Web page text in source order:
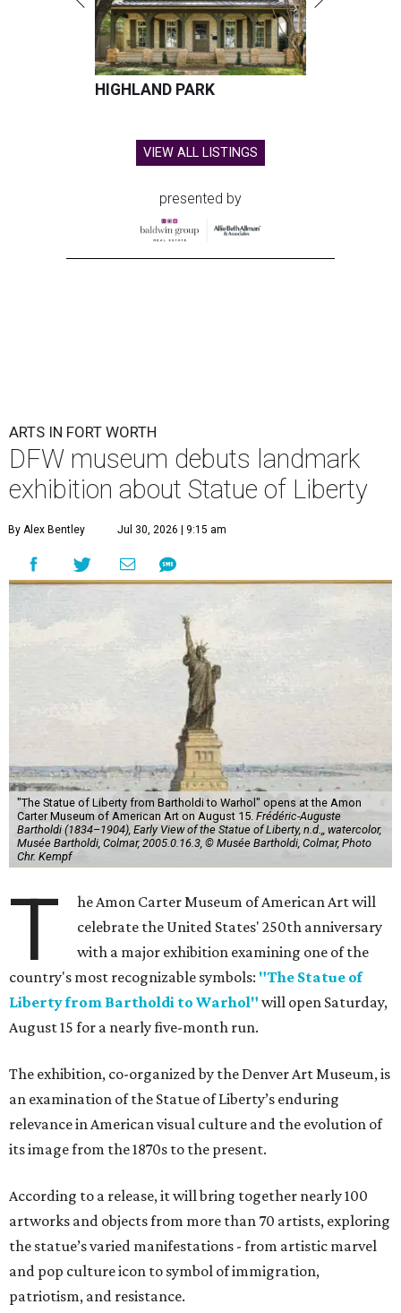
HIGHLAND PARK
VIEW ALL LISTINGS
presented by
ARTS IN FORT WORTH
DFW museum debuts landmark
exhibition about Statue of Liberty
By Alex Bentley Jul 30, 2026 | 9:15 am
"The Statue of Liberty from Bartholdi to Warhol" opens at the Amon
Carter Museum of American Art on August 15. Frédéric-Auguste
Bartholdi (1834–1904), Early View of the Statue of Liberty, n.d.,, watercolor,
Musée Bartholdi, Colmar, 2005.0.16.3, © Musée Bartholdi, Colmar, Photo
Chr. Kempf
T
he Amon Carter Museum of American Art will
celebrate the United States' 250th anniversary
with a major exhibition examining one of the
country's most recognizable symbols: "The Statue of
Liberty from Bartholdi to Warhol" will open Saturday,
August 15 for a nearly five-month run.
The exhibition, co-organized by the Denver Art Museum, is
an examination of the Statue of Liberty’s enduring
relevance in American visual culture and the evolution of
its image from the 1870s to the present.
According to a release, it will bring together nearly 100
artworks and objects from more than 70 artists, exploring
the statue’s varied manifestations - from artistic marvel
and pop culture icon to symbol of immigration,
patriotism, and resistance.